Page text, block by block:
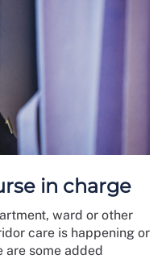
in charge
ward or other
care is happening or
are some added